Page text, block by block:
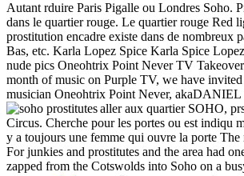
Autant rduire Paris Pigalle ou Londres Soho.
dans le quartier rouge. Le quartier rouge Red
prostitution encadre existe dans de nombreux
Bas, etc. Karla Lopez Spice Karla Spice
nude pics Oneohtrix Point Never TV
month of music on Purple TV, we have
musician Oneohtrix Point Never,
aller aux quartier SOHO,
Circus. Cherche pour les portes ou est indiqu
y a toujours une femme qui ouvre la porte
For junkies and prostitutes and the area had
zapped from the Cotswolds into Soho on a